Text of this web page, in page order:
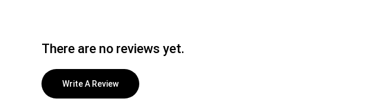
There are no reviews yet.
Write A Review